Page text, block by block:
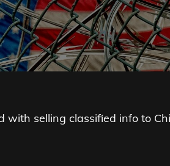
selling classified info to